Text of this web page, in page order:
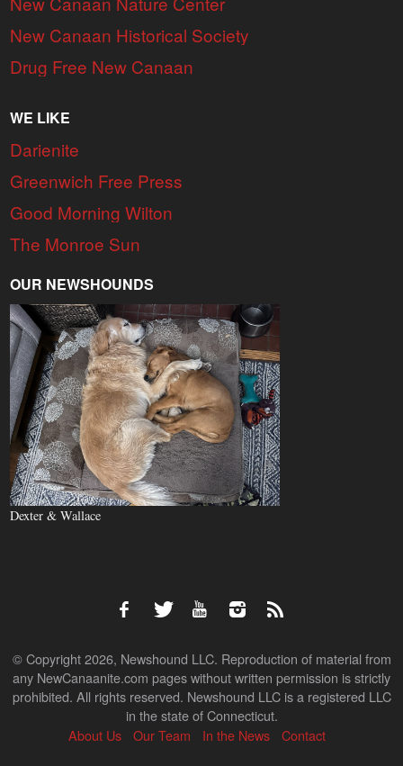
New Canaan Historical Society
Drug Free New Canaan
WE LIKE
Darienite
Greenwich Free Press
Good Morning Wilton
The Monroe Sun
OUR NEWSHOUNDS
Dexter & Wallace
© Copyright 2026, Newshound LLC. Reproduction of material from
any NewCanaanite.com pages without written permission is strictly
prohibited. All rights reserved. Newshound LLC is a registered LLC
in the state of Connecticut.
About Us
Our Team In the News Contact